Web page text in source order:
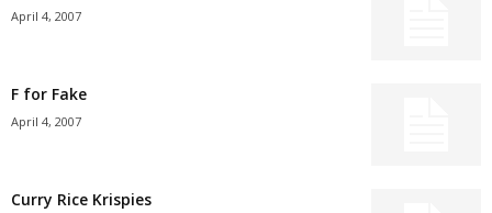
April 4, 2007
F for Fake
April 4, 2007
Curry Rice Krispies